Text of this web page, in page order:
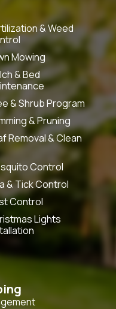
& Weed
Mowing
& Bed
& Shrub Program
& Pruning
Removal & Clean
Control
& Tick Control
Control
Lights